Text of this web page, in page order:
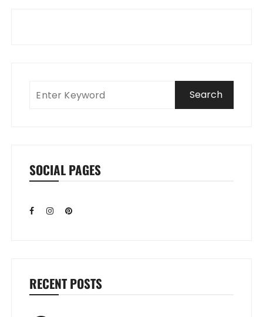
SOCIAL PAGES
RECENT POSTS